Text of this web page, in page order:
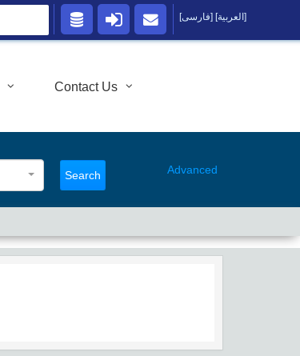
Contact Us
Search Advanced
[فارسی] [العربية]